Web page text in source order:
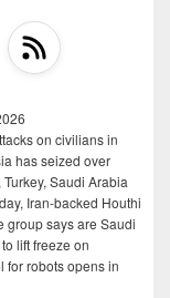
on civilians in
has seized over
Saudi Arabia
Iran-backed Houthi
group says are Saudi
lift freeze on
for robots opens in